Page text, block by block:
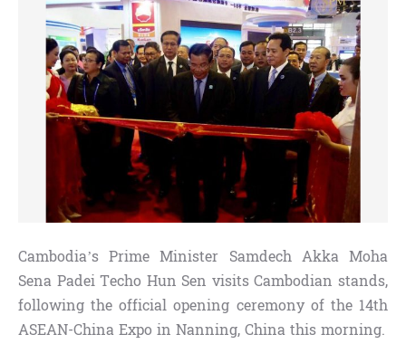
Cambodia’s Prime Minister Samdech Akka Moha
Sena Padei Techo Hun Sen visits Cambodian stands,
following the official opening ceremony of the 14th
ASEAN-China Expo in Nanning, China this morning.